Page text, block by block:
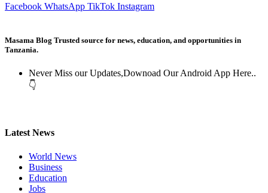
Facebook WhatsApp TikTok Instagram
Masama Blog Trusted source for news, education, and opportunities in
Tanzania.
Never Miss our Updates,Downoad Our Android App Here..
👇
Latest News
World News
Business
Education
Jobs